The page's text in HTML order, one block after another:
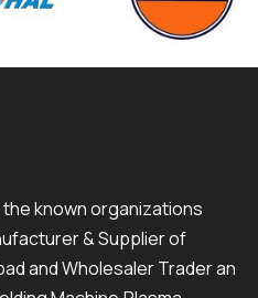
known organizations
& Supplier of
and Wholesaler Trader an